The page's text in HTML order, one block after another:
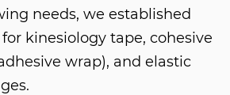
needs, we established
kinesiology tape, cohesive
wrap), and elastic